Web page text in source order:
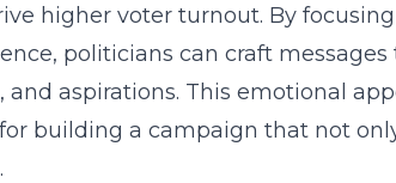
higher voter turnout. By
politicians can craft
and aspirations. This emotional
building a campaign that not